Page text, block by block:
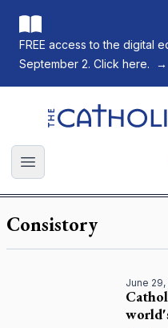
FREE access to the digital
September 2. Click here.
→
The Catholic
Open main menu
Consistory
June 29,